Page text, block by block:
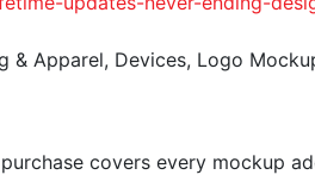
& Apparel, Devices, Logo
covers every mockup